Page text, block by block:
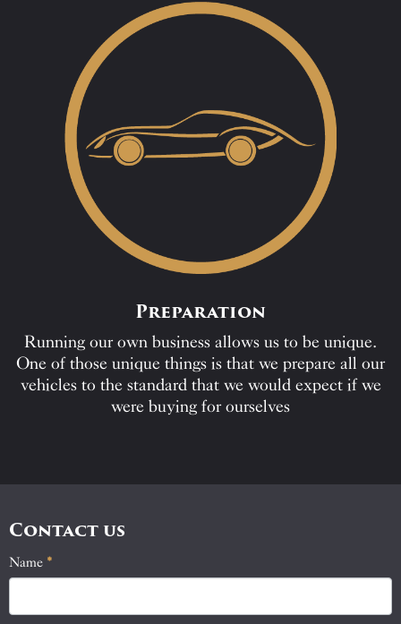
Preparation
Running our own business allows us to be unique.
One of those unique things is that we prepare all our
vehicles to the standard that we would expect if we
were buying for ourselves
Contact us
Contact
Name *
If
you